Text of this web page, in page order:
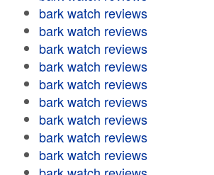
bark watch reviews
bark watch reviews
bark watch reviews
bark watch reviews
bark watch reviews
bark watch reviews
bark watch reviews
bark watch reviews
bark watch reviews